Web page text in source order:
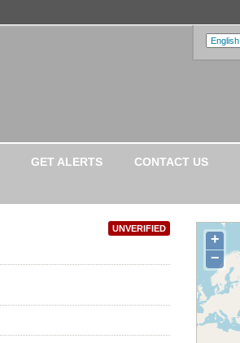
GET ALERTS CONTACT US
UNVERIFIED
+
−